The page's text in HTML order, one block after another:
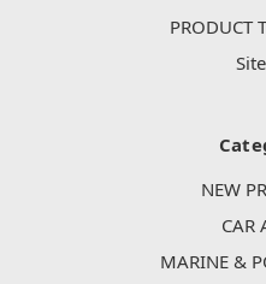
PRODUCT
NEW
CAR
MARINE &